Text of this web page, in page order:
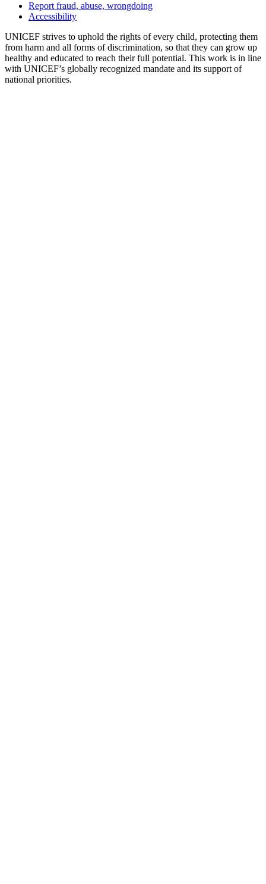
Report fraud, abuse, wrongdoing
Accessibility
UNICEF strives to uphold the rights of every child, protecting them
from harm and all forms of discrimination, so that they can grow up
healthy and educated to reach their full potential. This work is in line
with UNICEF’s globally recognized mandate and its support of
national priorities.